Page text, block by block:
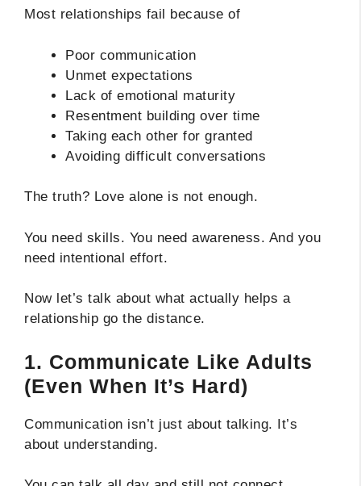
Most relationships fail because of
Poor communication
Unmet expectations
Lack of emotional maturity
Resentment building over time
Taking each other for granted
Avoiding difficult conversations
The truth? Love alone is not enough.
You need skills. You need awareness. And you
need intentional effort.
Now let’s talk about what actually helps a
relationship go the distance.
1. Communicate Like Adults
(Even When It’s Hard)
Communication isn’t just about talking. It’s
about understanding.